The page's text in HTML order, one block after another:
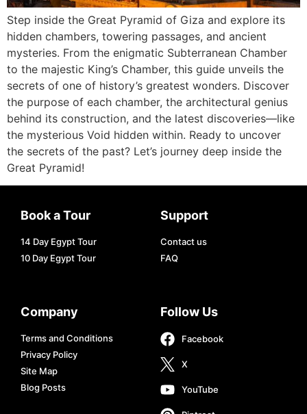
Step inside the Great Pyramid of Giza and explore its
hidden chambers, towering passages, and ancient
mysteries. From the enigmatic Subterranean Chamber
to the majestic King’s Chamber, this guide unveils the
secrets of one of history’s greatest wonders. Discover
the purpose of each chamber, the architectural genius
behind its construction, and the latest discoveries—like
the mysterious Void hidden within. Ready to uncover
the secrets of the past? Let’s journey deep inside the
Great Pyramid!
Book a Tour
14 Day Egypt Tour
10 Day Egypt Tour
Support
Contact us
FAQ
Company
Terms and Conditions
Privacy Policy
Site Map
Blog Posts
Follow Us
Facebook
X
YouTube